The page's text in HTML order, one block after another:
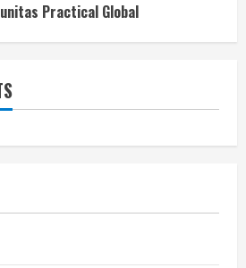
Practical Global